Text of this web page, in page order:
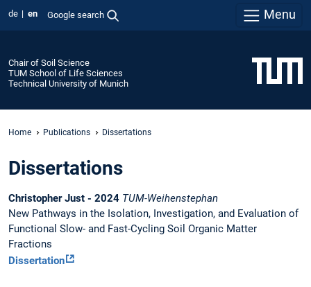
de en Google search Menu
Chair of Soil Science
TUM School of Life Sciences
Technical University of Munich
Home Publications Dissertations
Dissertations
Christopher Just - 2024 TUM-Weihenstephan
New Pathways in the Isolation, Investigation, and Evaluation of
Functional Slow- and Fast-Cycling Soil Organic Matter
Fractions
Dissertation